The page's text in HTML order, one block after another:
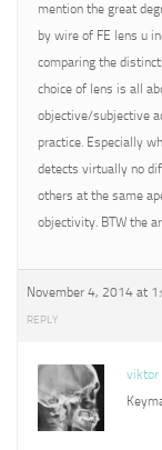
mention the great
by wire of FE lens u
comparing the
choice of lens is all
objective/subjective
practice. Especially
detects virtually no
others at the same
objectivity. BTW the
November 4, 2014 at
REPLY
viktor